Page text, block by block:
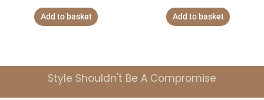
Add to basket Add to basket
Style Shouldn't Be A Compromise